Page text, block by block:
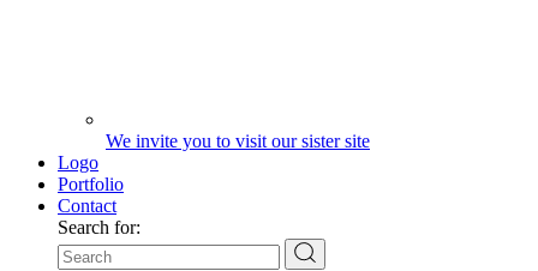
We invite you to visit our sister site
Logo
Portfolio
Contact
Search for: